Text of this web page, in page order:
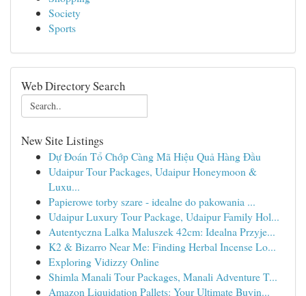
Society
Sports
Web Directory Search
New Site Listings
Dự Đoán Tổ Chớp Càng Mã Hiệu Quả Hàng Đầu
Udaipur Tour Packages, Udaipur Honeymoon &
Luxu...
Papierowe torby szare - idealne do pakowania ...
Udaipur Luxury Tour Package, Udaipur Family Hol...
Autentyczna Lalka Maluszek 42cm: Idealna Przyje...
K2 & Bizarro Near Me: Finding Herbal Incense Lo...
Exploring Vidizzy Online
Shimla Manali Tour Packages, Manali Adventure T...
Amazon Liquidation Pallets: Your Ultimate Buyin...